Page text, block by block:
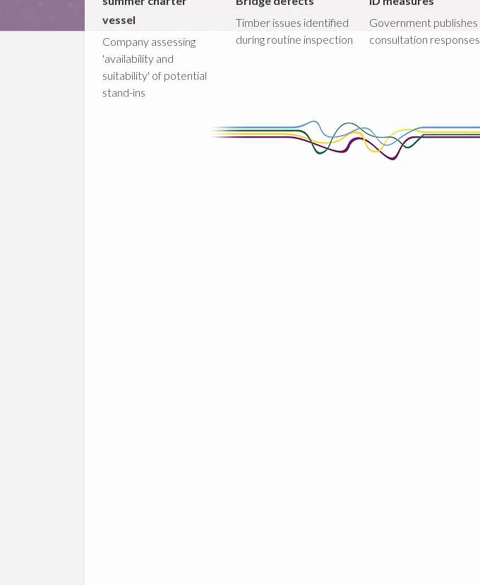
vessel
Company assessing
'availability and
suitability' of potential
stand-ins
Timber issues identified
during routine inspection
Government publishes
consultation responses